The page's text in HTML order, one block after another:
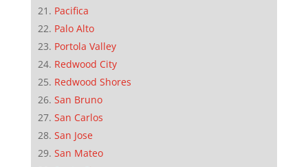
Pacifica
Palo Alto
Portola Valley
Redwood City
Redwood Shores
San Bruno
San Carlos
San Jose
San Mateo